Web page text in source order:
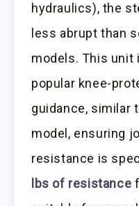
hydraulics), the
less abrupt than
models. This unit
popular knee-
guidance, similar
model, ensuring
resistance is
lbs of resistance